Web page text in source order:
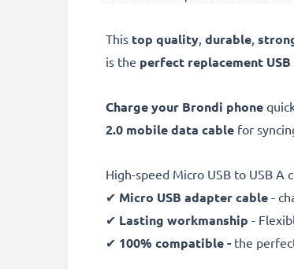
This top quality, durable,
is the perfect replacement USB
Charge your Brondi phone
2.0 mobile data cable for
High-speed Micro USB to USB A
✔ Micro USB adapter cable -
✔ Lasting workmanship -
✔ 100% compatible - the